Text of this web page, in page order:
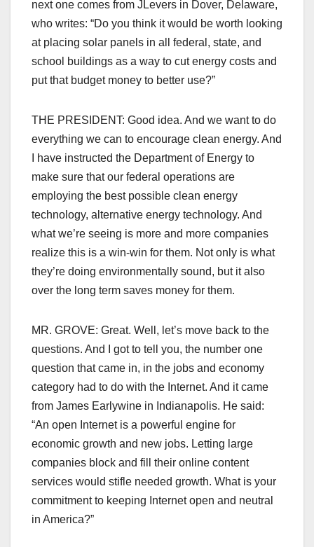
next one comes from JLevers in Dover, Delaware,
who writes: “Do you think it would be worth looking
at placing solar panels in all federal, state, and
school buildings as a way to cut energy costs and
put that budget money to better use?”
THE PRESIDENT: Good idea. And we want to do
everything we can to encourage clean energy. And
I have instructed the Department of Energy to
make sure that our federal operations are
employing the best possible clean energy
technology, alternative energy technology. And
what we’re seeing is more and more companies
realize this is a win-win for them. Not only is what
they’re doing environmentally sound, but it also
over the long term saves money for them.
MR. GROVE: Great. Well, let’s move back to the
questions. And I got to tell you, the number one
question that came in, in the jobs and economy
category had to do with the Internet. And it came
from James Earlywine in Indianapolis. He said:
“An open Internet is a powerful engine for
economic growth and new jobs. Letting large
companies block and fill their online content
services would stifle needed growth. What is your
commitment to keeping Internet open and neutral
in America?”